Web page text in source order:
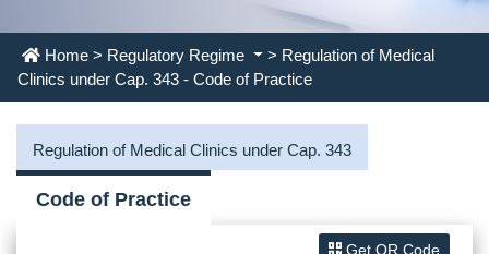
Home > Regulatory Regime
> Regulation of Medical
Clinics under Cap. 343 - Code of Practice
Regulation of Medical Clinics under Cap. 343
Code of Practice
Get QR Code